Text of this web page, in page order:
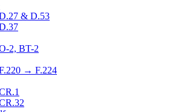
& D.53
2, BT-2
→ F.224